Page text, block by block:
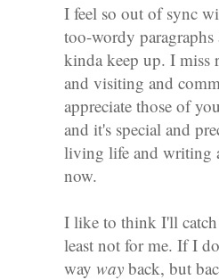
I feel so out of sync
too-wordy
kinda keep up. I miss
and visiting and
appreciate those of
and it's special and
living life and writing
now.
I like to think I'll
least not for me. If I
way way back, but